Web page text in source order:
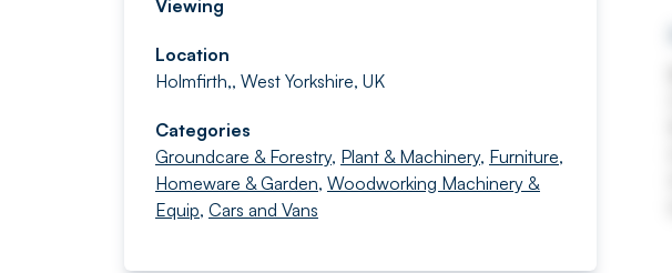
Viewing
Location
Holmfirth,, West Yorkshire, UK
Categories
Groundcare & Forestry, Plant & Machinery, Furniture,
Homeware & Garden, Woodworking Machinery &
Equip, Cars and Vans